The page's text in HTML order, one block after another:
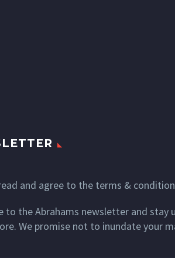
and agree to the terms &
to the Abrahams newsletter and stay
We promise not to inundate your